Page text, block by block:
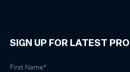
SIGN UP FOR LATEST